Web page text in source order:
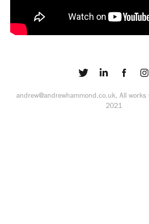
andrew@andrewhammond.co.uk, All
2021